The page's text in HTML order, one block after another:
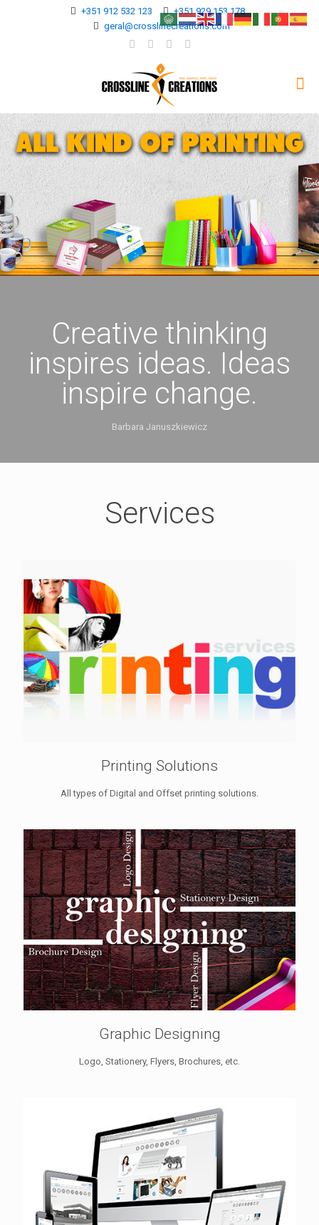
+351 912 532 123
+351 929 153 178
geral@crosslinecreations.com
Creative thinking
inspires ideas. Ideas
inspire change.
Barbara Januszkiewicz
Services
Printing Solutions
All types of Digital and Offset printing solutions.
Graphic Designing
Logo, Stationery, Flyers, Brochures, etc.